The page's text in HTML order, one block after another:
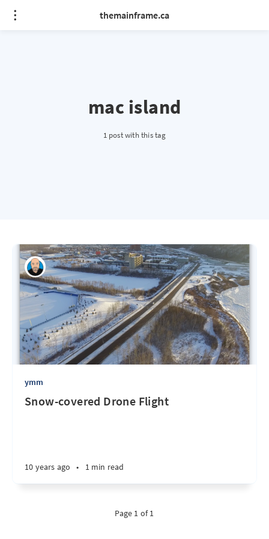
themainframe.ca
mac island
1 post with this tag
ymm
Snow-covered Drone Flight
10 years ago • 1 min read
Page 1 of 1